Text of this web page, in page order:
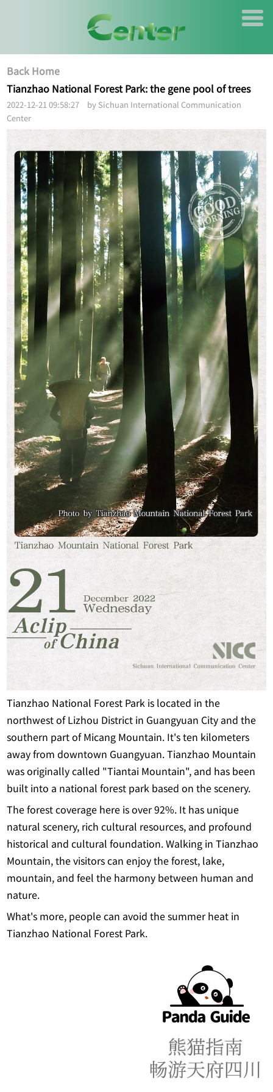
Back Home
Tianzhao National Forest Park: the gene pool of trees
2022-12-21 09:58:27 by Sichuan International Communication
Center
Tianzhao National Forest Park is located in the
northwest of Lizhou District in Guangyuan City and the
southern part of Micang Mountain. It's ten kilometers
away from downtown Guangyuan. Tianzhao Mountain
was originally called "Tiantai Mountain", and has been
built into a national forest park based on the scenery.
The forest coverage here is over 92%. It has unique
natural scenery, rich cultural resources, and profound
historical and cultural foundation. Walking in Tianzhao
Mountain, the visitors can enjoy the forest, lake,
mountain, and feel the harmony between human and
nature.
What's more, people can avoid the summer heat in
Tianzhao National Forest Park.